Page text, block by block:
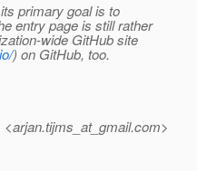
primary goal is to
entry page is still rather
wide GitHub site
) on GitHub, too.
com>